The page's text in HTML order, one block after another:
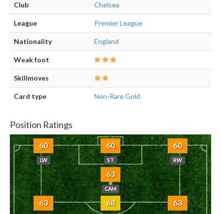
Club Chelsea
League Premier League
Nationality England
Weak foot
Skillmoves
Card type Non-Rare Gold
Position Ratings
60
LW
60
ST
60
RW
63
CAM
63 68 63